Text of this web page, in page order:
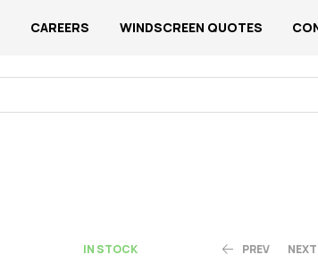
CAREERS WINDSCREEN QUOTES
IN STOCK PREV NEXT